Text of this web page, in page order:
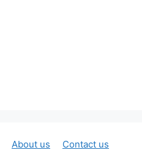
About us Contact us